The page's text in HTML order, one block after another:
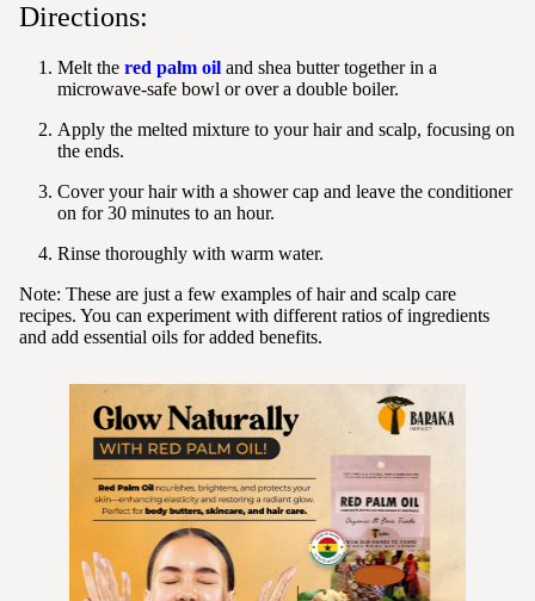
Directions:
Melt the red palm oil and shea butter together in a
microwave-safe bowl or over a double boiler.
Apply the melted mixture to your hair and scalp, focusing on
the ends.
Cover your hair with a shower cap and leave the conditioner
on for 30 minutes to an hour.
Rinse thoroughly with warm water.
Note: These are just a few examples of hair and scalp care
recipes. You can experiment with different ratios of ingredients
and add essential oils for added benefits.